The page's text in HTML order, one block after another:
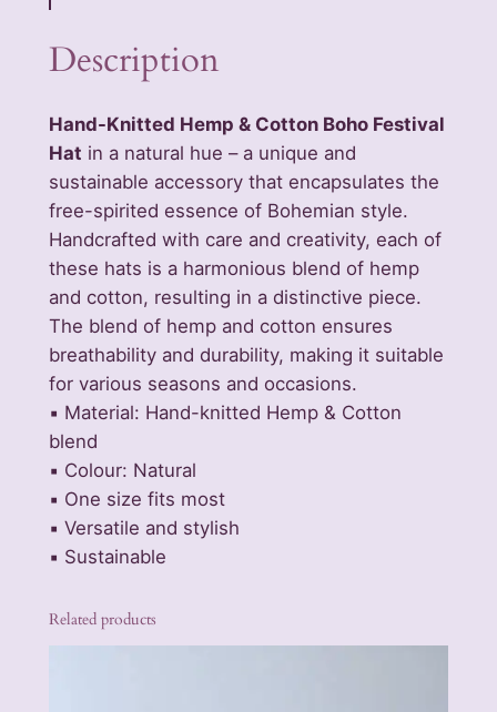
n
i
t
d
H
e
m
p
&
C
o
t
t
o
n
B
o
h
o
e
s
Description
Hand-Knitted Hemp & Cotton Boho Festival
Hat in a natural hue – a unique and
sustainable accessory that encapsulates the
free-spirited essence of Bohemian style.
Handcrafted with care and creativity, each of
these hats is a harmonious blend of hemp
and cotton, resulting in a distinctive piece.
The blend of hemp and cotton ensures
breathability and durability, making it suitable
for various seasons and occasions.
▪️ Material: Hand-knitted Hemp & Cotton
blend
▪️ Colour: Natural
▪️ One size fits most
▪️ Versatile and stylish
▪️ Sustainable
Related products